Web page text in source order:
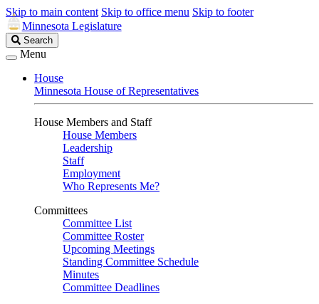
Skip to main content Skip to office menu Skip to footer
Minnesota Legislature
Search
Legislature
Search
Menu
House
Minnesota House of Representatives
House Members and Staff
House Members
Leadership
Staff
Employment
Who Represents Me?
Committees
Committee List
Committee Roster
Upcoming Meetings
Standing Committee Schedule
Minutes
Committee Deadlines